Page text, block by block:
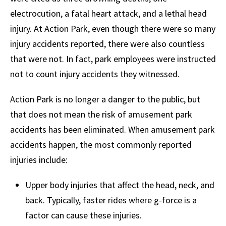
electrocution, a fatal heart attack, and a lethal head
injury. At Action Park, even though there were so many
injury accidents reported, there were also countless
that were not. In fact, park employees were instructed
not to count injury accidents they witnessed.
Action Park is no longer a danger to the public, but
that does not mean the risk of amusement park
accidents has been eliminated. When amusement park
accidents happen, the most commonly reported
injuries include:
Upper body injuries that affect the head, neck, and
back. Typically, faster rides where g-force is a
factor can cause these injuries.